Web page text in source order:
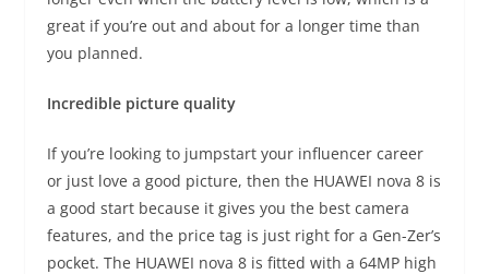
great if you’re out and about for a longer time than
you planned.
Incredible picture quality
If you’re looking to jumpstart your influencer career
or just love a good picture, then the HUAWEI nova 8 is
a good start because it gives you the best camera
features, and the price tag is just right for a Gen-Zer’s
pocket. The HUAWEI nova 8 is fitted with a 64MP high